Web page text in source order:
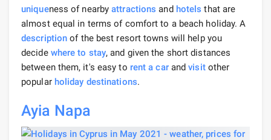
uniqueness of nearbyattractions and hotels that are
almost equal in terms of comfort to a beach holiday. A
description of the best resort towns will help you
decide where to stay, and given the short distances
between them, it's easy to rent a carandvisitother
popular holiday destinations.
Ayia Napa